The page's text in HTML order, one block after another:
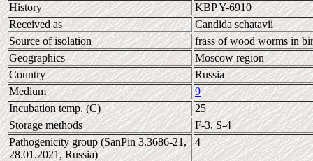
History
KBP Y-6910
Received as
Candida schatavii
Source of isolation
frass of wood worms in
Geographics
Moscow region
Country
Russia
Medium
9
Incubation temp. (C)
25
Storage methods
F-3, S-4
Pathogenicity group (SanPin 3.3686-21,
28.01.2021, Russia)
4